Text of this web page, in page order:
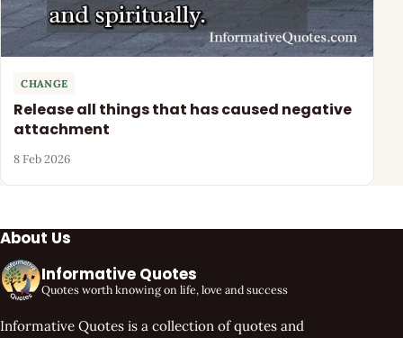
CHANGE
Release all things that has caused negative
attachment
8 Feb 2026
About Us
Informative Quotes
Quotes worth knowing on life, love and success
Informative Quotes is a collection of quotes and